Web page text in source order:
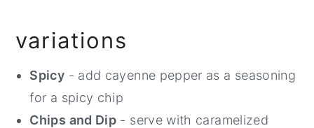
variations
Spicy - add cayenne pepper as a seasoning
for a spicy chip
Chips and Dip - serve with caramelized